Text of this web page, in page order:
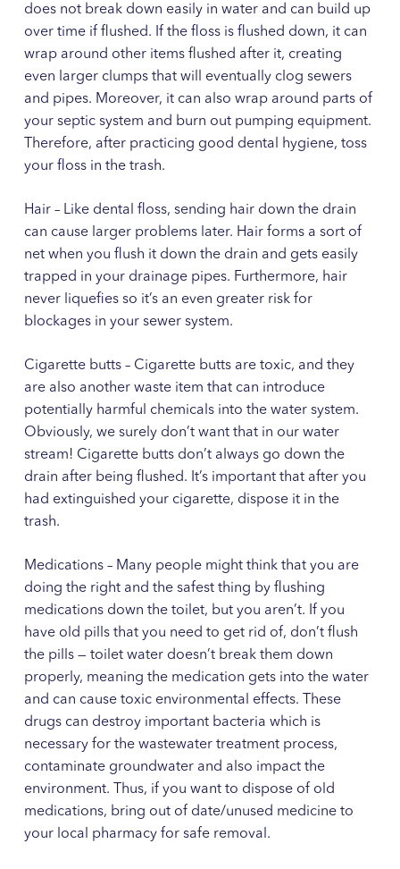
does not break down easily in water and can build up
over time if flushed. If the floss is flushed down, it can
wrap around other items flushed after it, creating
even larger clumps that will eventually clog sewers
and pipes. Moreover, it can also wrap around parts of
your septic system and burn out pumping equipment.
Therefore, after practicing good dental hygiene, toss
your floss in the trash.
Hair – Like dental floss, sending hair down the drain
can cause larger problems later. Hair forms a sort of
net when you flush it down the drain and gets easily
trapped in your drainage pipes. Furthermore, hair
never liquefies so it’s an even greater risk for
blockages in your sewer system.
Cigarette butts – Cigarette butts are toxic, and they
are also another waste item that can introduce
potentially harmful chemicals into the water system.
Obviously, we surely don’t want that in our water
stream! Cigarette butts don’t always go down the
drain after being flushed. It’s important that after you
had extinguished your cigarette, dispose it in the
trash.
Medications – Many people might think that you are
doing the right and the safest thing by flushing
medications down the toilet, but you aren’t. If you
have old pills that you need to get rid of, don’t flush
the pills — toilet water doesn’t break them down
properly, meaning the medication gets into the water
and can cause toxic environmental effects. These
drugs can destroy important bacteria which is
necessary for the wastewater treatment process,
contaminate groundwater and also impact the
environment. Thus, if you want to dispose of old
medications, bring out of date/unused medicine to
your local pharmacy for safe removal.